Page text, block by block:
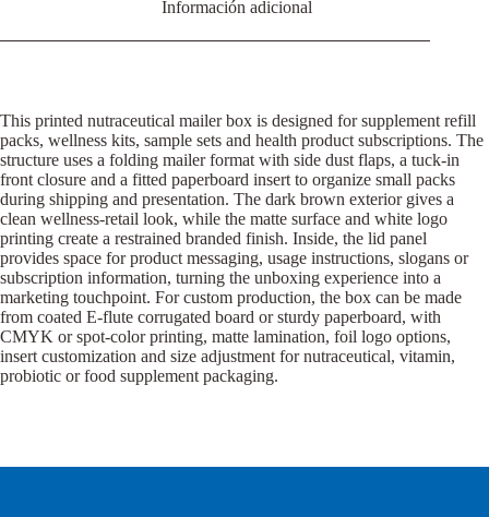
Información adicional
This printed nutraceutical mailer box is designed for supplement refill
packs, wellness kits, sample sets and health product subscriptions. The
structure uses a folding mailer format with side dust flaps, a tuck-in
front closure and a fitted paperboard insert to organize small packs
during shipping and presentation. The dark brown exterior gives a
clean wellness-retail look, while the matte surface and white logo
printing create a restrained branded finish. Inside, the lid panel
provides space for product messaging, usage instructions, slogans or
subscription information, turning the unboxing experience into a
marketing touchpoint. For custom production, the box can be made
from coated E-flute corrugated board or sturdy paperboard, with
CMYK or spot-color printing, matte lamination, foil logo options,
insert customization and size adjustment for nutraceutical, vitamin,
probiotic or food supplement packaging.